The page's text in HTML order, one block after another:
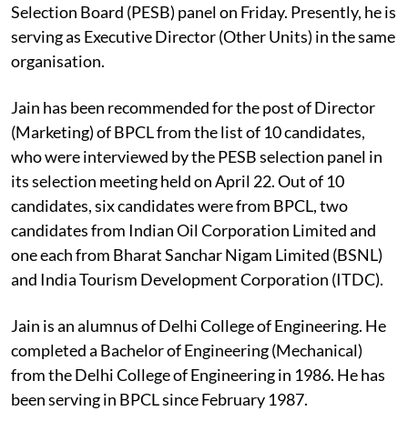
Selection Board (PESB) panel on Friday. Presently, he is
serving as Executive Director (Other Units) in the same
organisation.
Jain has been recommended for the post of Director
(Marketing) of BPCL from the list of 10 candidates,
who were interviewed by the PESB selection panel in
its selection meeting held on April 22. Out of 10
candidates, six candidates were from BPCL, two
candidates from Indian Oil Corporation Limited and
one each from Bharat Sanchar Nigam Limited (BSNL)
and India Tourism Development Corporation (ITDC).
Jain is an alumnus of Delhi College of Engineering. He
completed a Bachelor of Engineering (Mechanical)
from the Delhi College of Engineering in 1986. He has
been serving in BPCL since February 1987.